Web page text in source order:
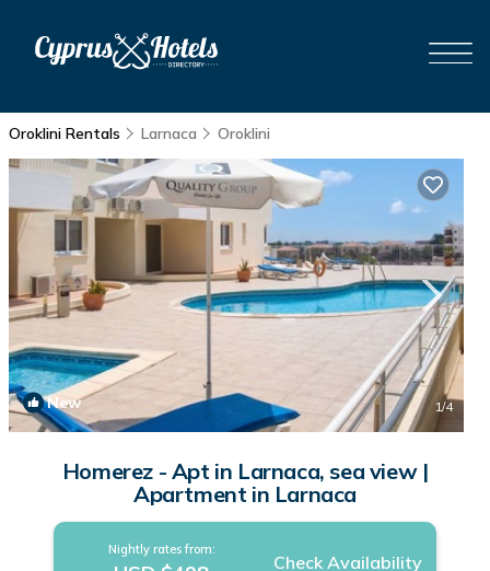
Oroklini Rentals Larnaca Oroklini
New 1/4
Homerez - Apt in Larnaca, sea view |
Apartment in Larnaca
Nightly rates from:
Check Availability